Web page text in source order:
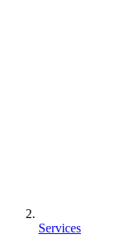
Services